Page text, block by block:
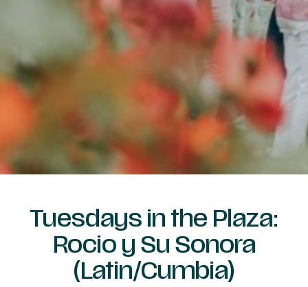
Tuesdays in the Plaza:
Rocio y Su Sonora
(Latin/Cumbia)